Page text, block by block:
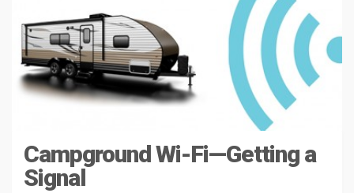
Campground Wi-Fi—Getting a
Signal